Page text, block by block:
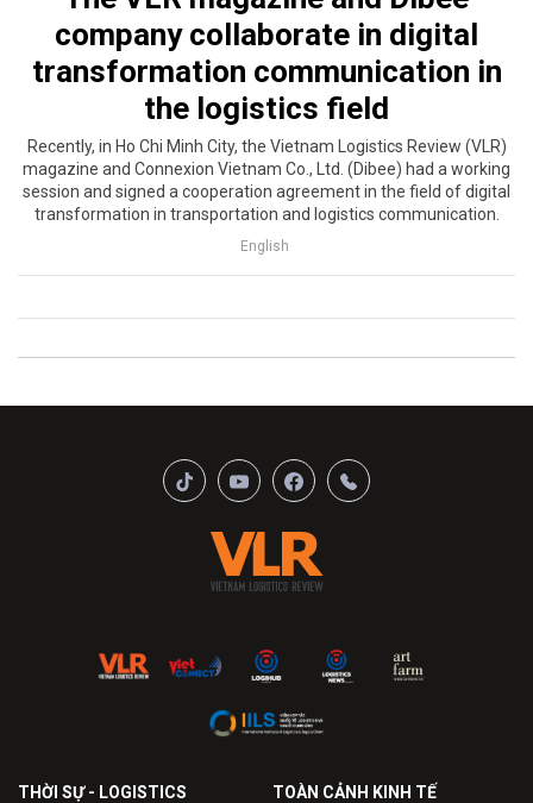
company collaborate in digital
transformation communication in
the logistics field
Recently, in Ho Chi Minh City, the Vietnam Logistics Review (VLR)
magazine and Connexion Vietnam Co., Ltd. (Dibee) had a working
session and signed a cooperation agreement in the field of digital
transformation in transportation and logistics communication.
English
THỜI SỰ - LOGISTICS TOÀN CẢNH KINH TẾ